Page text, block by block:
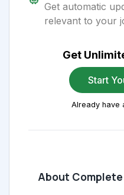
Get automatic
relevant to your
Get
Start
Already have
About